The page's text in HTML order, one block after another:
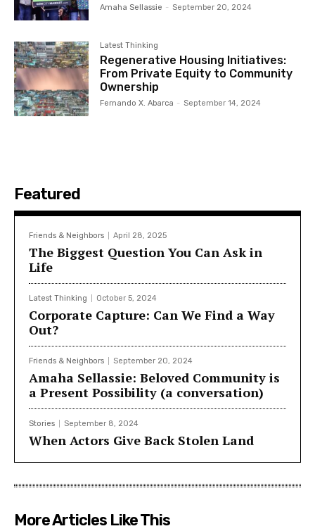
Amaha Sellassie - September 20, 2024
Latest Thinking
Regenerative Housing Initiatives:
From Private Equity to Community
Ownership
Fernando X. Abarca - September 14, 2024
Featured
Friends & Neighbors April 28, 2025
The Biggest Question You Can Ask in
Life
Latest Thinking October 5, 2024
Corporate Capture: Can We Find a Way
Out?
Friends & Neighbors September 20, 2024
Amaha Sellassie: Beloved Community is
a Present Possibility (a conversation)
Stories September 8, 2024
When Actors Give Back Stolen Land
More Articles Like This